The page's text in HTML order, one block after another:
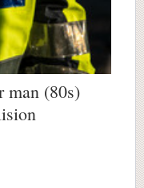
man (80s)